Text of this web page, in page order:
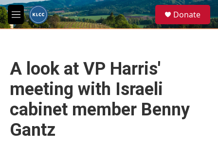
Skip to main content
M
e
e
a
Donate
A look at VP Harris'
meeting with Israeli
cabinet member Benny
Gantz